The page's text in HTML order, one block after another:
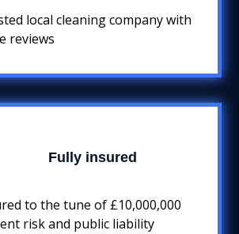
local cleaning company with
reviews
Fully insured
to the tune of £10,000,000
risk and public liability